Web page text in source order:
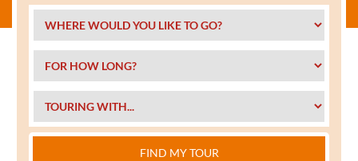
FIND MY TOUR